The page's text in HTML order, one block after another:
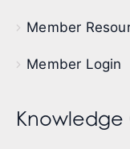
Member
Member Login
Knowledge